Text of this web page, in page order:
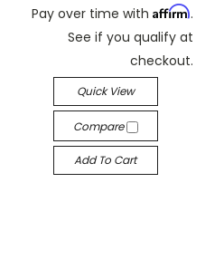
Pay over time with Affirm.
See if you qualify at
checkout.
Quick View
Compare
Add To Cart